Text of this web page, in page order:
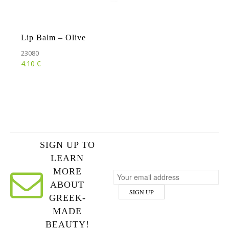
Lip Balm – Olive
23080
4.10 €
SIGN UP TO
LEARN
MORE
ABOUT
GREEK-
MADE
BEAUTY!